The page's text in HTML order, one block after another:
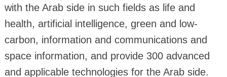
with the Arab side in such fields as life and
health, artificial intelligence, green and low-
carbon, information and communications and
space information, and provide 300 advanced
and applicable technologies for the Arab side.